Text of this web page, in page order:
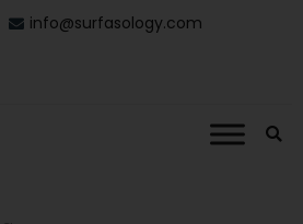
info@surfasology.com